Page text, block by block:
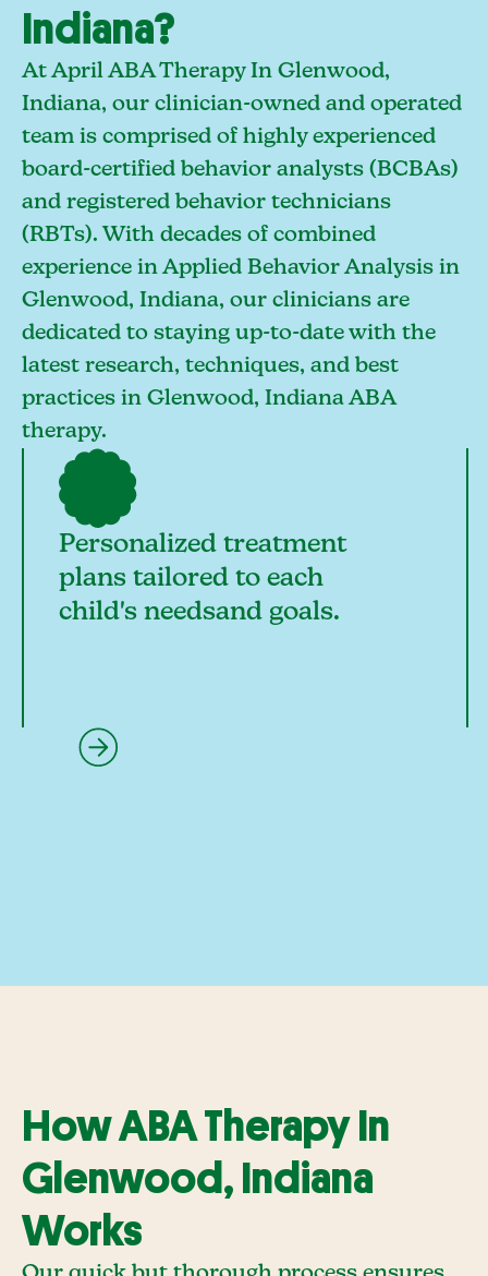
Indiana?
At April ABA Therapy In Glenwood,
Indiana, our clinician-owned and operated
team is comprised of highly experienced
board-certified behavior analysts (BCBAs)
and registered behavior technicians
(RBTs). With decades of combined
experience in Applied Behavior Analysis in
Glenwood, Indiana, our clinicians are
dedicated to staying up-to-date with the
latest research, techniques, and best
practices in Glenwood, Indiana ABA
therapy.
Personalized treatment
plans tailored to each
child's needsand goals.
How ABA Therapy In
Glenwood, Indiana
Works